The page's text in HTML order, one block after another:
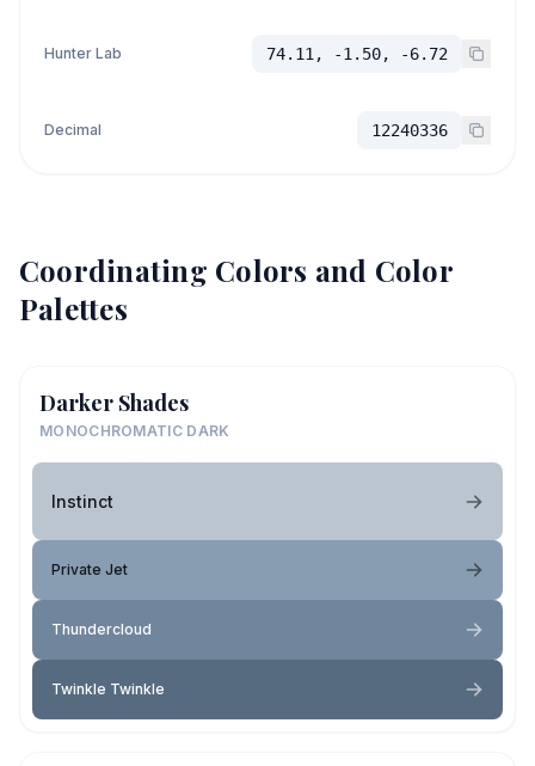
Hunter Lab 74.11, -1.50, -6.72
Decimal 12240336
Coordinating Colors and Color
Palettes
Darker Shades
MONOCHROMATIC DARK
Instinct
Private Jet
Thundercloud
Twinkle Twinkle